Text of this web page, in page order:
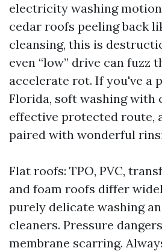
electricity washing
cedar roofs peeling back
cleansing, this is
even “low” drive can fuzz
accelerate rot. If you've a
Florida, soft washing with
effective protected route,
paired with wonderful
Flat roofs: TPO, PVC,
and foam roofs differ
purely delicate washing
cleaners. Pressure
membrane scarring.